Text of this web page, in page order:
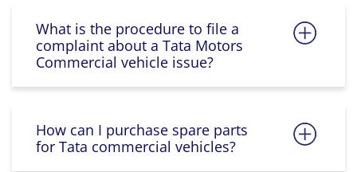
What is the procedure to file a
complaint about a Tata Motors
Commercial vehicle issue?
How can I purchase spare parts
for Tata commercial vehicles?